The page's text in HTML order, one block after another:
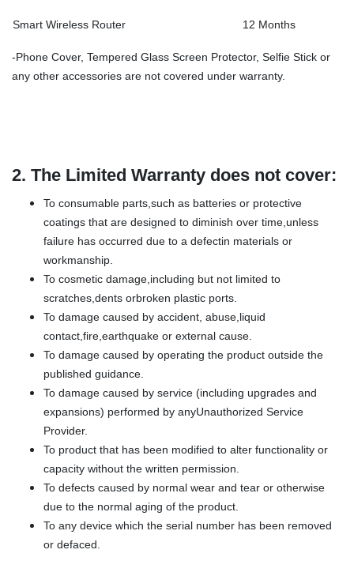
Smart Wireless Router 12 Months
-Phone Cover, Tempered Glass Screen Protector, Selfie Stick or
any other accessories are not covered under warranty.
2. The Limited Warranty does not cover:
To consumable parts,such as batteries or protective
coatings that are designed to diminish over time,unless
failure has occurred due to a defectin materials or
workmanship.
To cosmetic damage,including but not limited to
scratches,dents orbroken plastic ports.
To damage caused by accident, abuse,liquid
contact,fire,earthquake or external cause.
To damage caused by operating the product outside the
published guidance.
To damage caused by service (including upgrades and
expansions) performed by anyUnauthorized Service
Provider.
To product that has been modified to alter functionality or
capacity without the written permission.
To defects caused by normal wear and tear or otherwise
due to the normal aging of the product.
To any device which the serial number has been removed
or defaced.